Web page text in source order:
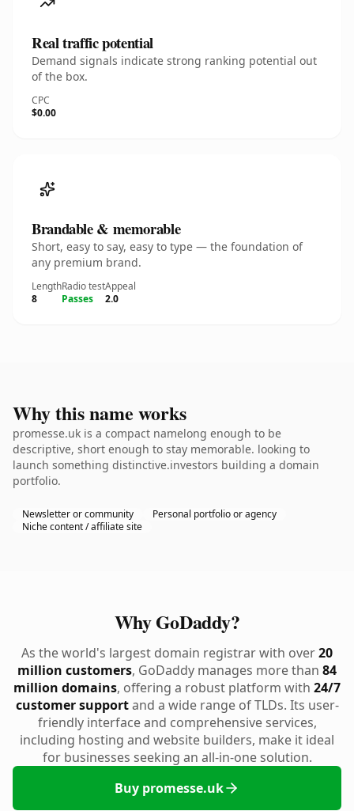
Real traffic potential
Demand signals indicate strong ranking potential out
of the box.
CPC
$0.00
Brandable & memorable
Short, easy to say, easy to type — the foundation of
any premium brand.
Length
8
Radio test
Passes
Appeal
2.0
Why this name works
promesse.uk is a compact namelong enough to be
descriptive, short enough to stay memorable. looking to
launch something distinctive.investors building a domain
portfolio.
Newsletter or community
Personal portfolio or agency
Niche content / affiliate site
Why GoDaddy?
As the world's largest domain registrar with over20
million customers, GoDaddy manages more than 84
million domains, offering a robust platform with 24/7
customer supportand a wide range of TLDs. Its user-
friendly interface and comprehensive services,
including hosting and website builders, make it ideal
for businesses seeking an all-in-one solution.
Buy promesse.uk